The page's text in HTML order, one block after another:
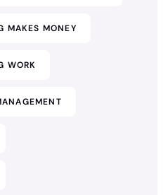
MAKES MONEY
WORK